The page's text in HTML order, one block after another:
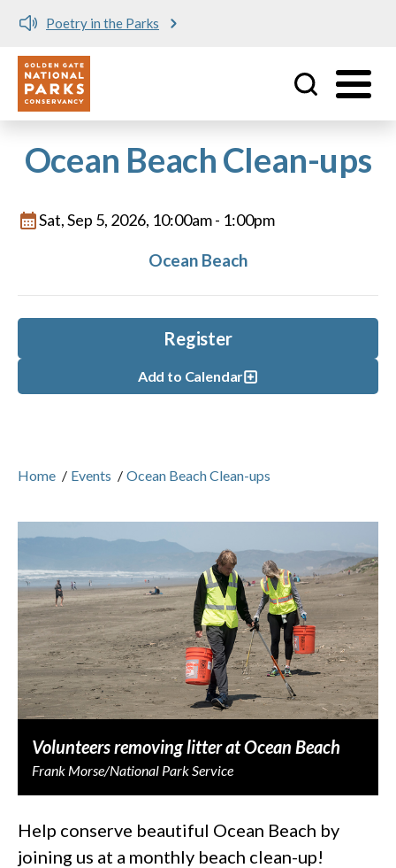
Poetry in the Parks
Utility
Ocean Beach Clean-ups
Sat, Sep 5, 2026, 10:00am- 1:00pm
Ocean Beach
Register
Add to Calendar
Home / Events / Ocean Beach Clean-ups
Volunteers removing litter at Ocean Beach
Frank Morse/National Park Service
Help conserve beautiful Ocean Beach by
joining us at a monthly beach clean-up!